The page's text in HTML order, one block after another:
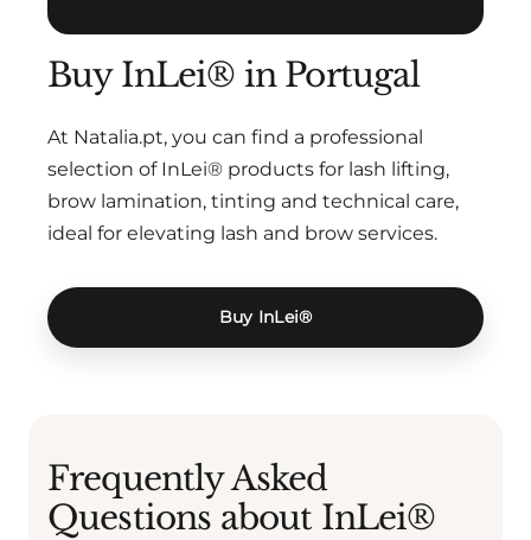
Buy InLei® in Portugal
At Natalia.pt, you can find a professional
selection of InLei® products for lash lifting,
brow lamination, tinting and technical care,
ideal for elevating lash and brow services.
Buy InLei®
Frequently Asked
Questions about InLei®